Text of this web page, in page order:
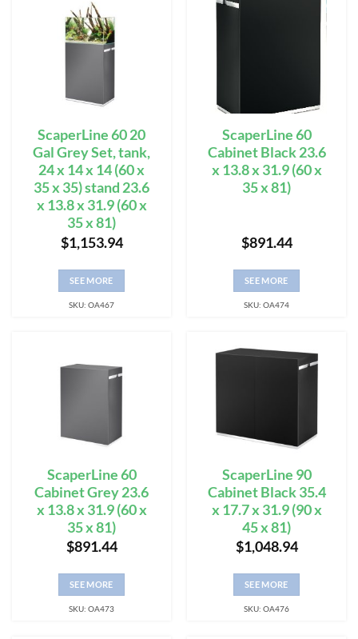
ScaperLine 60 20
Gal Grey Set, tank,
24 x 14 x 14 (60 x
35 x 35) stand 23.6
x 13.8 x 31.9 (60 x
35 x 81)
$1,153.94
SEE MORE
SKU: OA467
ScaperLine 60
Cabinet Black 23.6
x 13.8 x 31.9 (60 x
35 x 81)
$891.44
SEE MORE
SKU: OA474
ScaperLine 60
Cabinet Grey 23.6
x 13.8 x 31.9 (60 x
35 x 81)
$891.44
SEE MORE
SKU: OA473
ScaperLine 90
Cabinet Black 35.4
x 17.7 x 31.9 (90 x
45 x 81)
$1,048.94
SEE MORE
SKU: OA476